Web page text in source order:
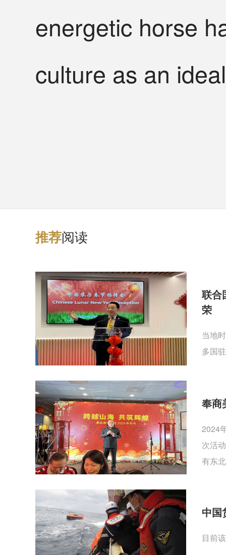
energetic horse
culture as an
推荐阅读
联合
荣
当地
多国
奉商
2024
次活
有东
中国
目前